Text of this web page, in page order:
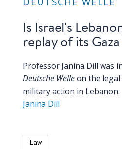
Is Israel's
replay of its
Professor Janina Dill was
Deutsche Welleon the
military action in Lebanon.
Janina Dill
Law